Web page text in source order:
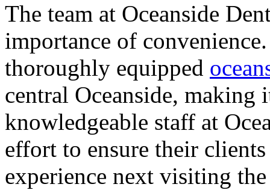
The team at Oceanside
importance of
thoroughly equipped
central Oceanside,
knowledgeable staff at
effort to ensure their
experience next visiting